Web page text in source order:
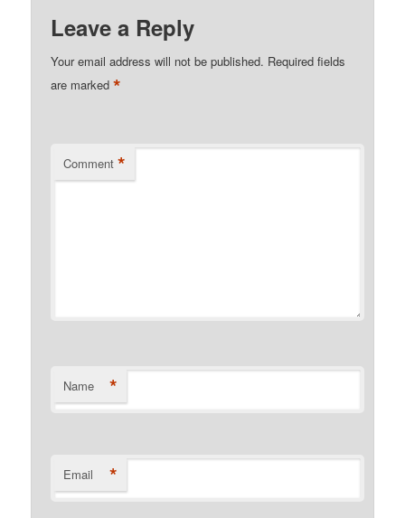
Leave a Reply
Your email address will not be published. Required fields
are marked*
Comment *
Name *
Email *